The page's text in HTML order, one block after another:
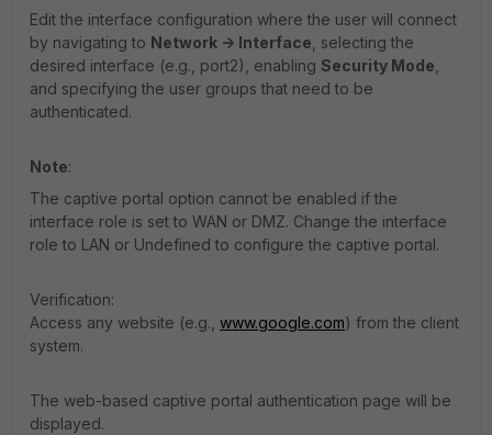
Edit the interface configuration where the user will connect
by navigating to Network -> Interface , selecting the
desired interface (e.g., port2), enabling Security Mode
and specifying the user groups that need to be
authenticated.
Note:
The captive portal option cannot be enabled if the
interface role is set to WAN or DMZ. Change the interface
role to LAN or Undefined to configure the captive portal.
Verification:
Access any website (e.g., www.google.com) from the client
system.
The web-based captive portal authentication page will be
displayed.